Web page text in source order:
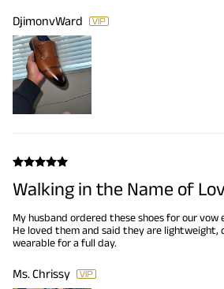
DjimonvWard
Walking in the Name of
My husband ordered these shoes for our vow
He loved them and said they are lightweight,
wearable for a full day.
Ms. Chrissy